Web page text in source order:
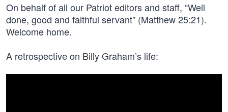
On behalf of all our Patriot editors and staff, “Well
done, good and faithful servant” (Matthew 25:21).
Welcome home.
A retrospective on Billy Graham’s life: